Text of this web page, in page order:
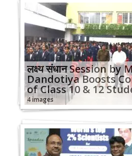
लक्ष्‍य संधान Session by
Dandotiya Boosts
of Class 10 & 12
4 images